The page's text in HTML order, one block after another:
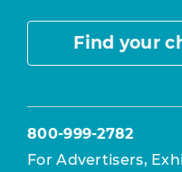
Find your
800-999-2782
For Advertisers,